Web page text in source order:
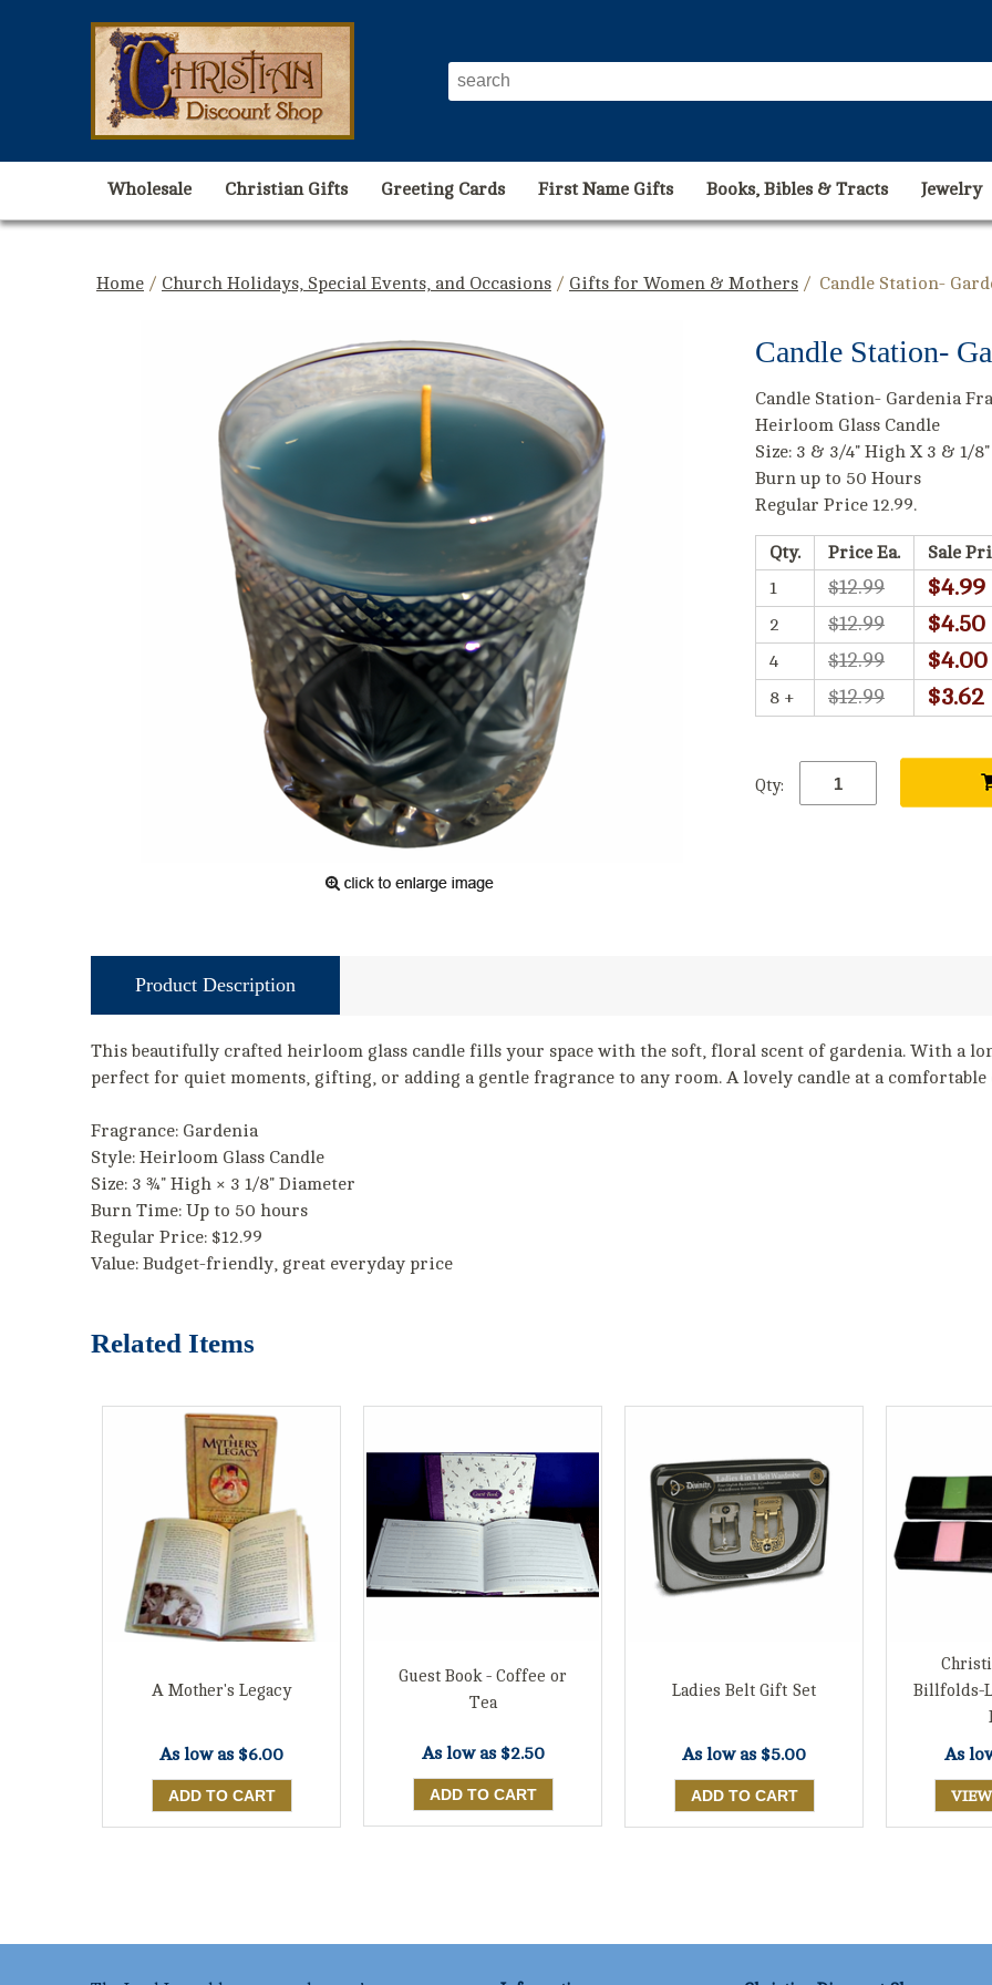
Wholesale Christian Gifts Greeting Cards First Name Gifts Books, Bibles & Tracts Jewelry
Home / Church Holidays, Special Events, and Occasions / Gifts for Women & Mothers / Candle Station-
Candle Station-
Candle Station- Gardenia
Heirloom Glass Candle
Size: 3 & 3/4" High X 3 & 1/
Burn up to 50 Hours
Regular Price 12.99.
Qty. Price Ea.
Sale
1
$12.99 $4.99
2 $12.99 $4.50
4 $12.99 $4.00
8 + $12.99 $3.62
Qty:
Product Description
This beautifully crafted heirloom glass candle fills your space with the soft, floral scent of gardenia. With a
perfect for quiet moments, gifting, or adding a gentle fragrance to any room. A lovely candle at a comfortable
Fragrance: Gardenia
Style: Heirloom Glass Candle
Size: 3 ¾" High × 3 1/8" Diameter
Burn Time: Up to 50 hours
Regular Price: $12.99
Value: Budget-friendly, great everyday price
Related Items
A Mother's Legacy
As low as $6.00
Guest Book - Coffee or
Tea
As low as $2.50
Ladies Belt Gift Set
As low as $5.00
Billfolds-
As